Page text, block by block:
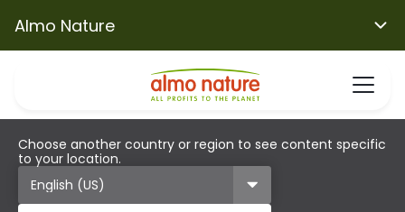
Almo Nature
Choose another country or region to see content specific
to your location.